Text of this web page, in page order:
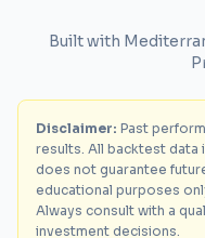
Built with
Disclaimer: Past
results. All backtest data
does not guarantee
educational purposes
Always consult with a
investment decisions.